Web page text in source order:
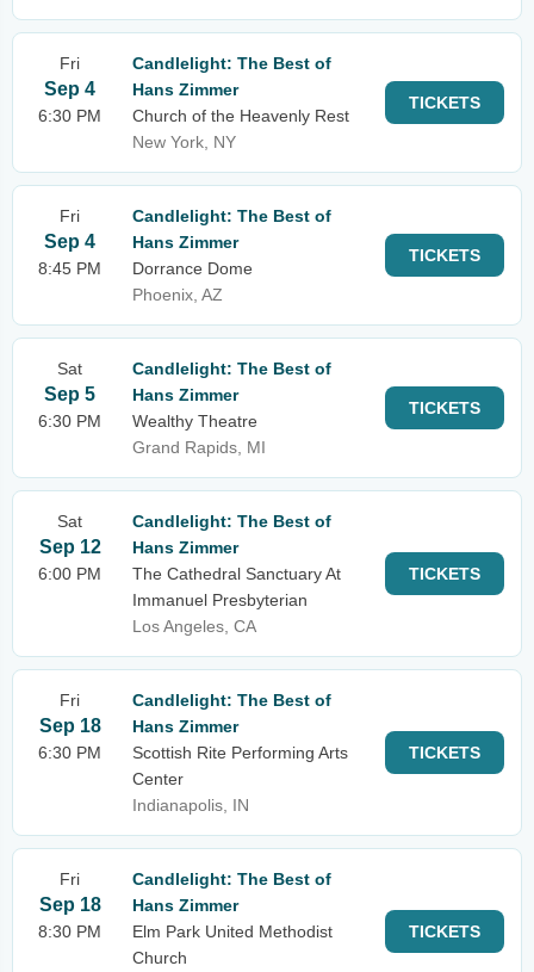
Fri
Sep 4
6:30 PM
Candlelight: The Best of
Hans Zimmer
Church of the Heavenly Rest
New York, NY
TICKETS
Fri
Sep 4
8:45 PM
Candlelight: The Best of
Hans Zimmer
Dorrance Dome
Phoenix, AZ
TICKETS
Sat
Sep 5
6:30 PM
Candlelight: The Best of
Hans Zimmer
Wealthy Theatre
Grand Rapids, MI
TICKETS
Sat
Sep 12
6:00 PM
Candlelight: The Best of
Hans Zimmer
The Cathedral Sanctuary At
Immanuel Presbyterian
Los Angeles, CA
TICKETS
Fri
Sep 18
6:30 PM
Candlelight: The Best of
Hans Zimmer
Scottish Rite Performing Arts
Center
Indianapolis, IN
TICKETS
Fri
Sep 18
8:30 PM
Candlelight: The Best of
Hans Zimmer
Elm Park United Methodist
Church
TICKETS